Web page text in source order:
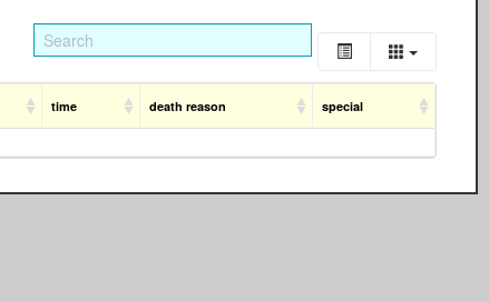
time death reason special